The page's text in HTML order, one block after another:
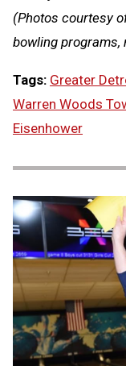
(Photos courtesy
bowling programs,
Tags: Greater
Warren Woods
Eisenhower